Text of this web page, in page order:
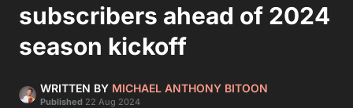
subscribers ahead of 2024
season kickoff
WRITTEN BY MICHAEL ANTHONY BITOON
Published 22 Aug 2024